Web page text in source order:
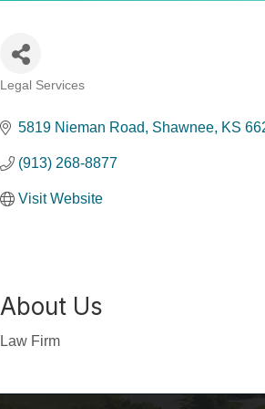
Legal Services
5819 Nieman Road Shawnee KS
(913) 268-8877
Visit Website
About Us
Law Firm